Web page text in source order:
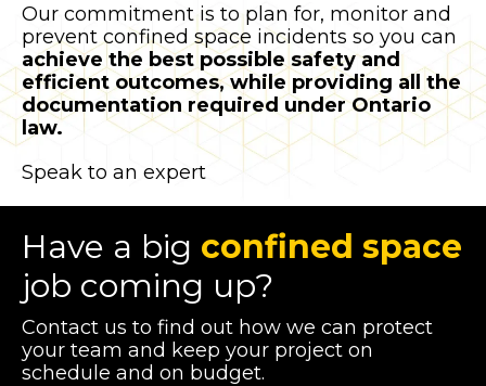
Our commitment is to plan for, monitor and
prevent confined space incidents so you can
achieve the best possible safety and
efficient outcomes, while providing all the
documentation required under Ontario
law.
Speak to an expert
Have a big confined space
job coming up?
Contact us to find out how we can protect
your team and keep your project on
schedule and on budget.